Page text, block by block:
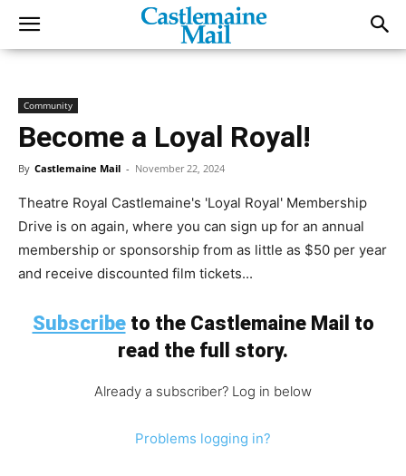
Community
Become a Loyal Royal!
By Castlemaine Mail - November 22, 2024
Theatre Royal Castlemaine's 'Loyal Royal' Membership
Drive is on again, where you can sign up for an annual
membership or sponsorship from as little as $50 per year
and receive discounted film tickets...
Subscribeto the Castlemaine Mail to
read the full story.
Already a subscriber? Log in below
Problems logging in?